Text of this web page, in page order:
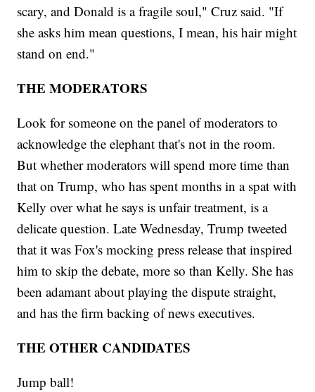
scary, and Donald is a fragile soul," Cruz said. "If
she asks him mean questions, I mean, his hair might
stand on end."
THE MODERATORS
Look for someone on the panel of moderators to
acknowledge the elephant that's not in the room.
But whether moderators will spend more time than
that on Trump, who has spent months in a spat with
Kelly over what he says is unfair treatment, is a
delicate question. Late Wednesday, Trump tweeted
that it was Fox's mocking press release that inspired
him to skip the debate, more so than Kelly. She has
been adamant about playing the dispute straight,
and has the firm backing of news executives.
THE OTHER CANDIDATES
Jump ball!